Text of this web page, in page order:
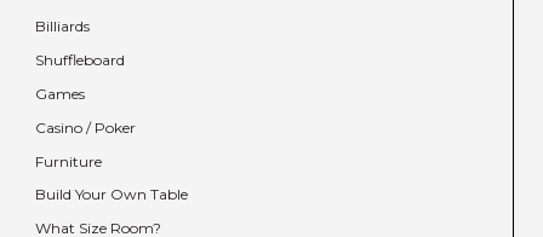
Billiards
Shuffleboard
Games
Casino / Poker
Furniture
Build Your Own Table
What Size Room?